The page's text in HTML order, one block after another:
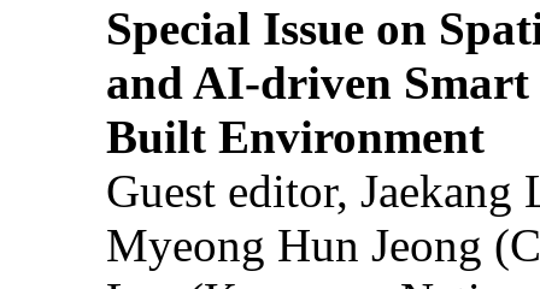
Special Issue on
and AI-driven Smart
Built Environment
Guest editor,
Myeong Hun Jeong